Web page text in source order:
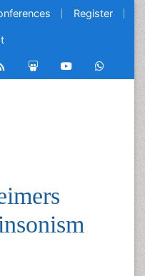
Register